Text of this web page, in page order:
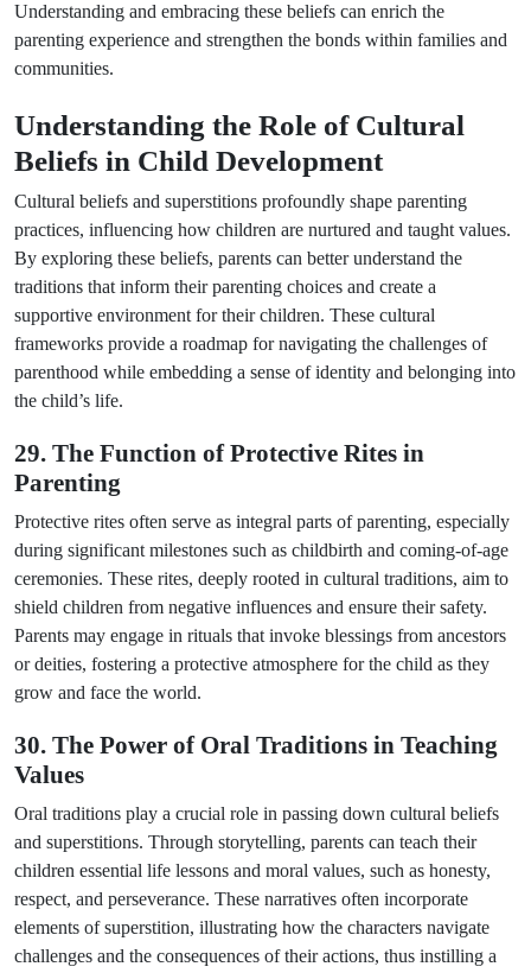
Understanding and embracing these beliefs can enrich the
parenting experience and strengthen the bonds within families and
communities.
Understanding the Role of Cultural
Beliefs in Child Development
Cultural beliefs and superstitions profoundly shape parenting
practices, influencing how children are nurtured and taught values.
By exploring these beliefs, parents can better understand the
traditions that inform their parenting choices and create a
supportive environment for their children. These cultural
frameworks provide a roadmap for navigating the challenges of
parenthood while embedding a sense of identity and belonging into
the child’s life.
29. The Function of Protective Rites in
Parenting
Protective rites often serve as integral parts of parenting, especially
during significant milestones such as childbirth and coming-of-age
ceremonies. These rites, deeply rooted in cultural traditions, aim to
shield children from negative influences and ensure their safety.
Parents may engage in rituals that invoke blessings from ancestors
or deities, fostering a protective atmosphere for the child as they
grow and face the world.
30. The Power of Oral Traditions in Teaching
Values
Oral traditions play a crucial role in passing down cultural beliefs
and superstitions. Through storytelling, parents can teach their
children essential life lessons and moral values, such as honesty,
respect, and perseverance. These narratives often incorporate
elements of superstition, illustrating how the characters navigate
challenges and the consequences of their actions, thus instilling a